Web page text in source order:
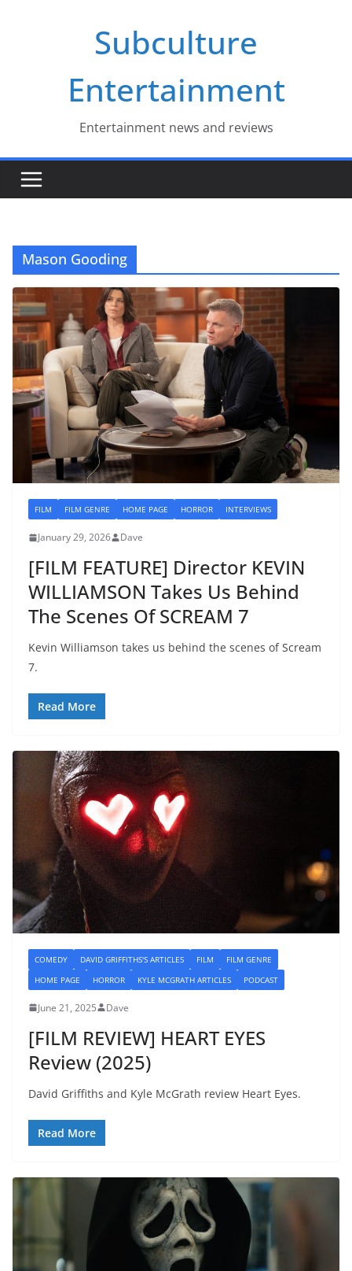
Subculture
Entertainment
Entertainment news and reviews
Mason Gooding
FILM FILM GENRE HOME PAGE HORROR INTERVIEWS
January 29, 2026 Dave
[FILM FEATURE] Director KEVIN
WILLIAMSON Takes Us Behind
The Scenes Of SCREAM 7
Kevin Williamson takes us behind the scenes of Scream
7.
Read More
COMEDY DAVID GRIFFITHS'S ARTICLES FILM
FILM GENRE
HOME PAGE
HORROR KYLE MCGRATH ARTICLES PODCAST
June 21, 2025 Dave
[FILM REVIEW] HEART EYES
Review (2025)
David Griffiths and Kyle McGrath review Heart Eyes.
Read More